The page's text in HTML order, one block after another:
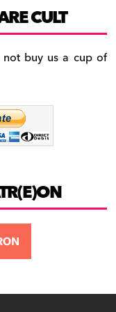
CULT
buy us a cup of